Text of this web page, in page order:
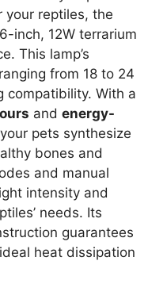
your reptiles, the
inch, 12W terrarium
This lamp’s
from 18 to 24
compatibility. With a
and energy-
pets synthesize
bones and
and manual
intensity and
needs. Its
guarantees
heat dissipation